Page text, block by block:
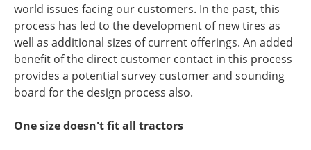
world issues facing our customers. In the past, this
process has led to the development of new tires as
well as additional sizes of current offerings. An added
benefit of the direct customer contact in this process
provides a potential survey customer and sounding
board for the design process also.
One size doesn't fit all tractors